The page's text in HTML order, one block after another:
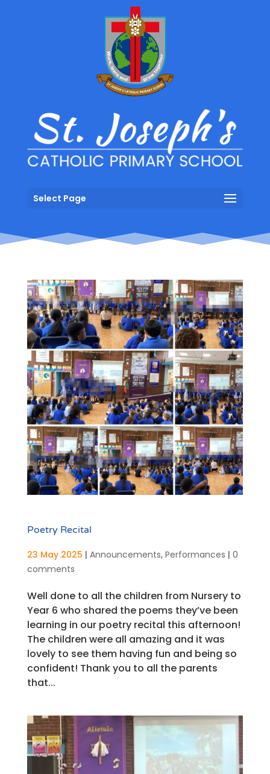
Select Page
Poetry Recital
23 May 2025 | Announcements, Performances | 0
comments
Well done to all the children from Nursery to
Year 6 who shared the poems they’ve been
learning in our poetry recital this afternoon!
The children were all amazing and it was
lovely to see them having fun and being so
confident! Thank you to all the parents
that...